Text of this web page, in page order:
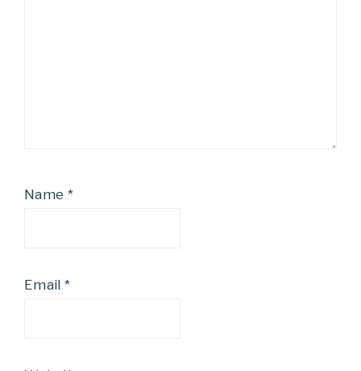
Name *
Email *